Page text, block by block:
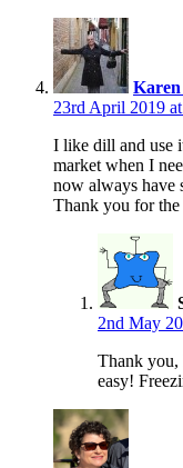
23rd April 2019
I like dill and use
market when I
now always have
Thank you for
2nd May
Thank you,
easy!